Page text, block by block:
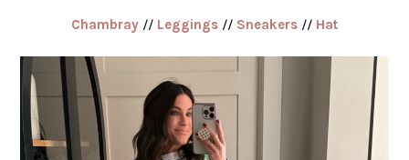
Chambray // Leggings // Sneakers // Hat